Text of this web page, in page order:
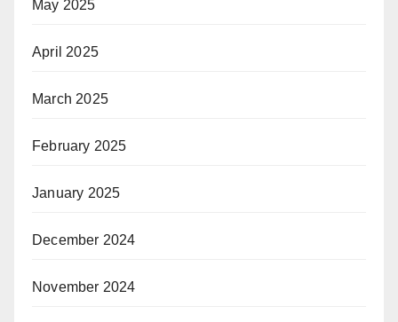
May 2025
April 2025
March 2025
February 2025
January 2025
December 2024
November 2024